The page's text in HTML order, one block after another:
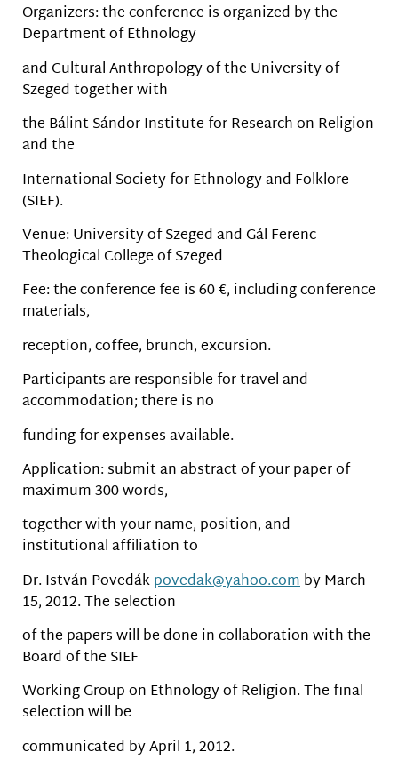
Organizers: the conference is organized by the
Department of Ethnology
and Cultural Anthropology of the University of
Szeged together with
the Bálint Sándor Institute for Research on Religion
and the
International Society for Ethnology and Folklore
(SIEF).
Venue: University of Szeged and Gál Ferenc
Theological College of Szeged
Fee: the conference fee is 60 €, including conference
materials,
reception, coffee, brunch, excursion.
Participants are responsible for travel and
accommodation; there is no
funding for expenses available.
Application: submit an abstract of your paper of
maximum 300 words,
together with your name, position, and
institutional affiliation to
Dr. István Povedákpovedak@yahoo.comby March
15, 2012. The selection
of the papers will be done in collaboration with the
Board of the SIEF
Working Group on Ethnology of Religion. The final
selection will be
communicated by April 1, 2012.